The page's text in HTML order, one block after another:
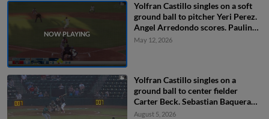
Yolfran Castillo singles on a soft
ground ball to pitcher Yeri Perez.
Angel Arredondo scores. Paulino
Santana to 3rd. Hector Osorio to
May 12, 2026
Yolfran Castillo singles on a
ground ball to center fielder
Carter Beck. Sebastian Baquera
scores.
August 5, 2026